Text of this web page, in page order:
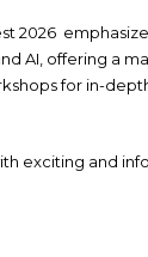
2026
AI, offering a
for in-
exciting and